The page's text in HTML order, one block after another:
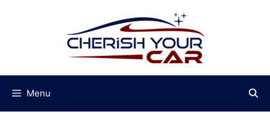
Menu